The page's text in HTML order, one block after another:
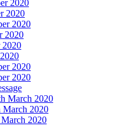
2020
2020
2020
2020
2020
2020
2020
March 2020
March 2020
2020